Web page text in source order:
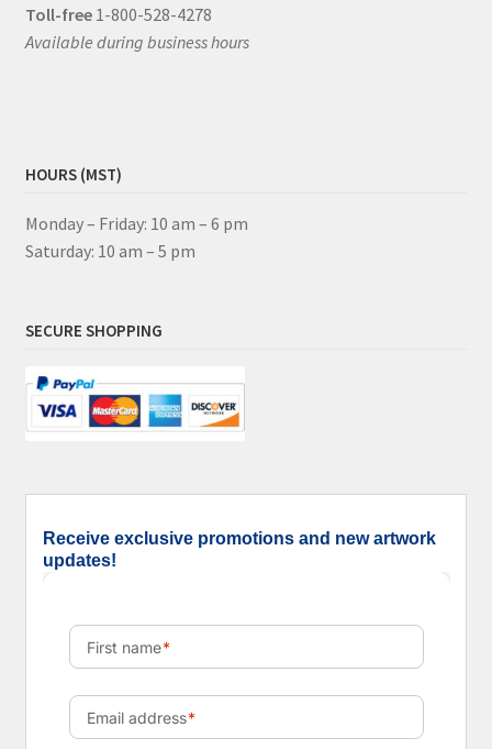
Toll-free 1-800-528-4278
Available during business hours
HOURS (MST)
Monday – Friday: 10 am – 6 pm
Saturday: 10 am – 5 pm
SECURE SHOPPING
Receive exclusive promotions and new artwork
updates!